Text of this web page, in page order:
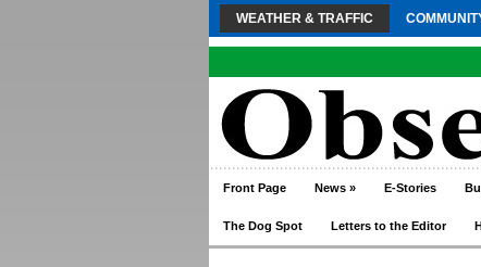
WEATHER & TRAFFIC
Front Page News » E-Stories
The Dog Spot Letters to the Editor